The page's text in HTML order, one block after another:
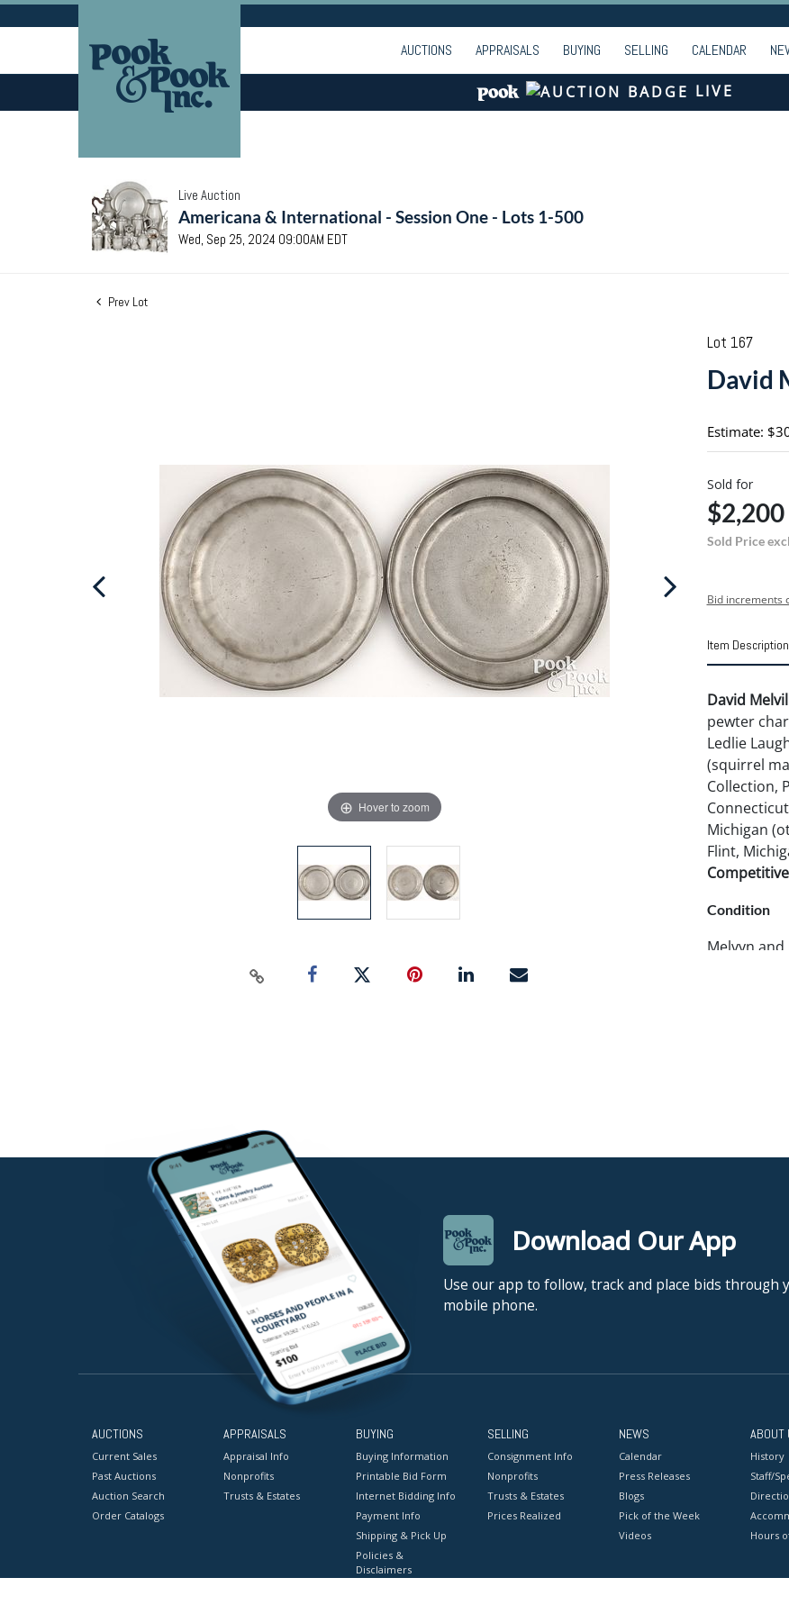
AUCTIONS APPRAISALS BUYING SELLING CALENDAR
LIVE
Live Auction
Americana & International - Session One - Lots 1-500
Wed, Sep 25, 2024 09:00AM EDT
Prev Lot
Hover to zoom
Lot 167
David
Estimate:
Sold for
$2,200
Sold Price
Bid increments
Item Description
David
pewter
Ledlie
(squirrel
Collection,
Michigan
Flint,
Condition
Melvyn
Download Our App
Use our app to follow, track and place bids through
mobile phone.
AUCTIONS
Current Sales
Past Auctions
Auction Search
Order Catalogs
APPRAISALS
Appraisal Info
Nonprofits
Trusts & Estates
BUYING
Buying Information
Printable Bid Form
Internet Bidding Info
Payment Info
Shipping & Pick Up
Policies &
Disclaimers
SELLING
Consignment Info
Nonprofits
Trusts & Estates
Prices Realized
NEWS
Calendar
Press Releases
Blogs
Pick of the Week
Videos
ABOUT
History
Staff/
Hours